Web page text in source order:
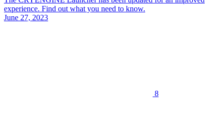
experience. Find out what you need to know.
June 27, 2023
8